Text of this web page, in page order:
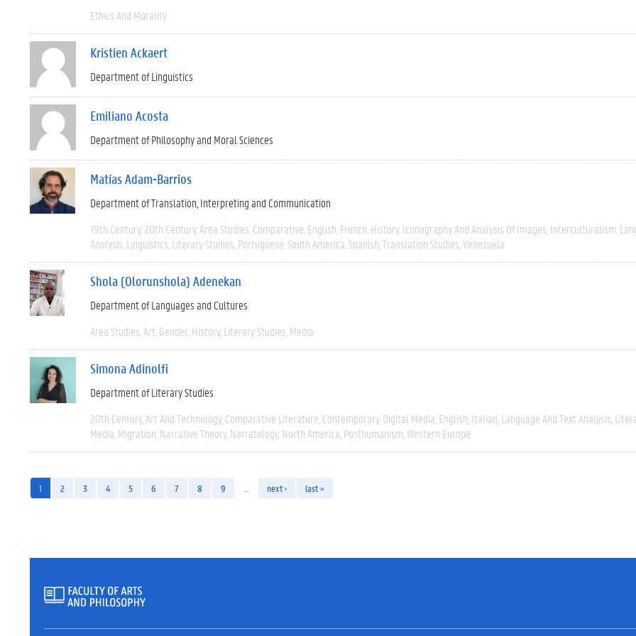
Ethics And Morality
Kristien Ackaert
Department of Linguistics
Emiliano Acosta
Department of Philosophy and Moral Sciences
Matías Adam-Barrios
Department of Translation, Interpreting and Communication
19th Century 20th Century Area Studies Comparative English French History Iconography And Analysis Of Images Interculturalism
Analysis Linguistics Literary Studies Portuguese South America Spanish Translation Studies Venezuela
Shola (Olorunshola) Adenekan
Department of Languages and Cultures
Area Studies Art Gender History Literary Studies Media
Simona Adinolfi
Department of Literary Studies
20th Century Art And Technology Comparative Literature Contemporary Digital Media English Italian Language And Text Analysis
Media Migration Narrative Theory Narratology North America Posthumanism Western Europe
1 2 3 4 5 6 7 8 9 next › last »